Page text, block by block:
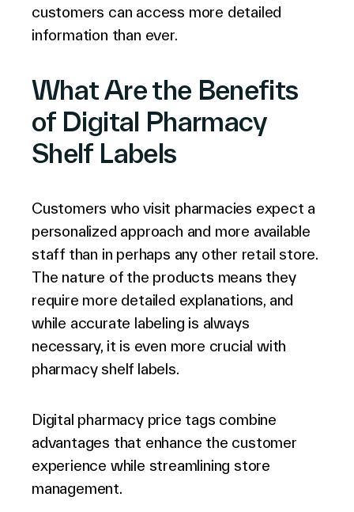
customers can access more detailed
information than ever.
What Are the Benefits
of Digital Pharmacy
Shelf Labels
Customers who visit pharmacies expect a
personalized approach and more available
staff than in perhaps any other retail store.
The nature of the products means they
require more detailed explanations, and
while accurate labeling is always
necessary, it is even more crucial with
pharmacy shelf labels.
Digital pharmacy price tags combine
advantages that enhance the customer
experience while streamlining store
management.